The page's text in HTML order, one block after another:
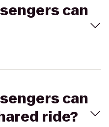
can
can
ride?